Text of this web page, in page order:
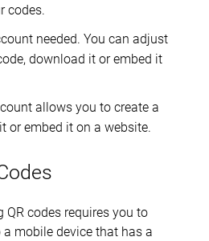
codes.
needed. You can adjust
download it or embed it
allows you to create a
or embed it on a website.
QR codes requires you to
mobile device that has a